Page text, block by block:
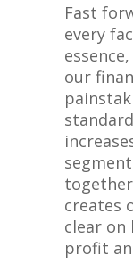
Fast
every
our
creates
clear on
profit